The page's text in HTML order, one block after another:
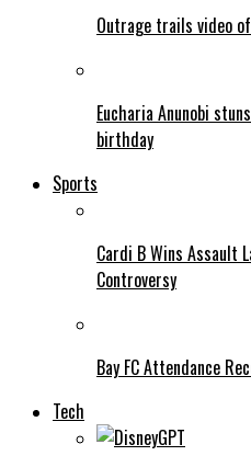
Outrage trails video of
Eucharia Anunobi
birthday
Sports
Cardi B Wins Assault
Controversy
Bay FC Attendance
Tech